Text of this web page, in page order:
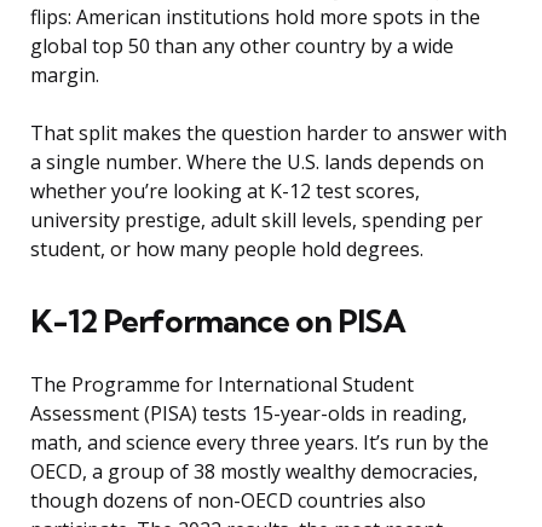
flips: American institutions hold more spots in the
global top 50 than any other country by a wide
margin.
That split makes the question harder to answer with
a single number. Where the U.S. lands depends on
whether you’re looking at K-12 test scores,
university prestige, adult skill levels, spending per
student, or how many people hold degrees.
K-12 Performance on PISA
The Programme for International Student
Assessment (PISA) tests 15-year-olds in reading,
math, and science every three years. It’s run by the
OECD, a group of 38 mostly wealthy democracies,
though dozens of non-OECD countries also